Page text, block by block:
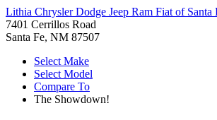
Lithia Chrysler Dodge Jeep Ram Fiat of Santa
7401 Cerrillos Road
Santa Fe, NM 87507
Select Make
Select Model
Compare To
The Showdown!